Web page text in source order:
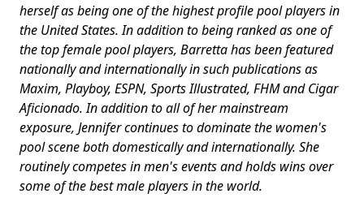
herself as being one of the highest profile pool players in
the United States. In addition to being ranked as one of
the top female pool players, Barretta has been featured
nationally and internationally in such publications as
Maxim, Playboy, ESPN, Sports Illustrated, FHM and Cigar
Aficionado. In addition to all of her mainstream
exposure, Jennifer continues to dominate the women's
pool scene both domestically and internationally. She
routinely competes in men's events and holds wins over
some of the best male players in the world.